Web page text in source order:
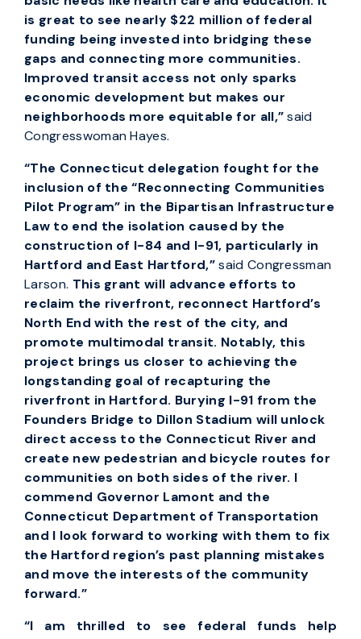
is great to see nearly $22 million of federal
funding being invested into bridging these
gaps and connecting more communities.
Improved transit access not only sparks
economic development but makes our
neighborhoods more equitable for all,”said
Congresswoman Hayes.
“The Connecticut delegation fought for the
inclusion of the “Reconnecting Communities
Pilot Program” in the Bipartisan Infrastructure
Law to end the isolation caused by the
construction of I-84 and I-91, particularly in
Hartford and East Hartford,”said Congressman
Larson. This grant will advance efforts to
reclaim the riverfront, reconnect Hartford’s
North End with the rest of the city, and
promote multimodal transit. Notably, this
project brings us closer to achieving the
longstanding goal of recapturing the
riverfront in Hartford. Burying I-91 from the
Founders Bridge to Dillon Stadium will unlock
direct access to the Connecticut River and
create new pedestrian and bicycle routes for
communities on both sides of the river. I
commend Governor Lamont and the
Connecticut Department of Transportation
and I look forward to working with them to fix
the Hartford region’s past planning mistakes
and move the interests of the community
forward.”
“I am thrilled to see federal funds help